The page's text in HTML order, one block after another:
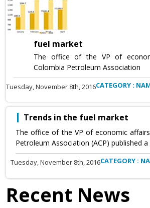
fuel market
The office of the VP of
Colombia Petroleum Association
Tuesday, November 8th, 2016CATEGORY :
Trends in the fuel market
The office of the VP of economic
Petroleum Association (ACP) published a
Tuesday, November 8th, 2016CATEGORY :
Recent News